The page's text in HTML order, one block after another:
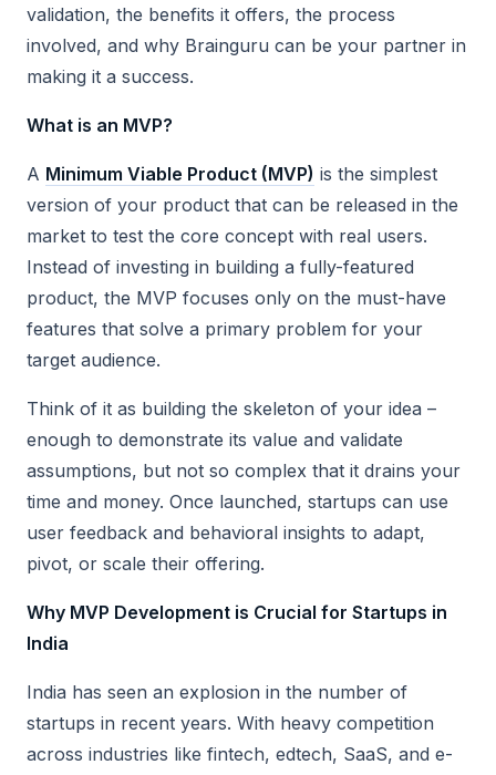
validation, the benefits it offers, the process
involved, and why Brainguru can be your partner in
making it a success.
What is an MVP?
A Minimum Viable Product (MVP) is the simplest
version of your product that can be released in the
market to test the core concept with real users.
Instead of investing in building a fully-featured
product, the MVP focuses only on the must-have
features that solve a primary problem for your
target audience.
Think of it as building the skeleton of your idea –
enough to demonstrate its value and validate
assumptions, but not so complex that it drains your
time and money. Once launched, startups can use
user feedback and behavioral insights to adapt,
pivot, or scale their offering.
Why MVP Development is Crucial for Startups in
India
India has seen an explosion in the number of
startups in recent years. With heavy competition
across industries like fintech, edtech, SaaS, and e-